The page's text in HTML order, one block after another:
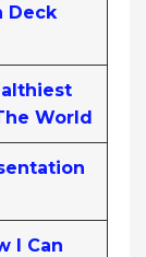
Deck
World
I Can